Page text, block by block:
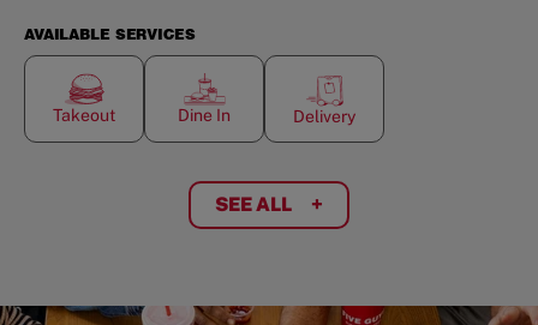
AVAILABLE SERVICES
Takeout Dine In Delivery
SEE ALL +